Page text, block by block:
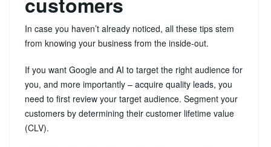
In case you haven’t already noticed, all these tips stem
from knowing your business from the inside-out.
If you want Google and AI to target the right audience for
you, and more importantly – acquire quality leads, you
need to first review your target audience. Segment your
customers by determining their customer lifetime value
(CLV).